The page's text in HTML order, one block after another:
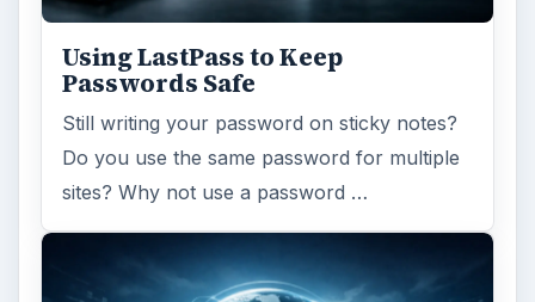
Using LastPass to Keep
Passwords Safe
Still writing your password on sticky notes?
Do you use the same password for multiple
sites? Why not use a password …